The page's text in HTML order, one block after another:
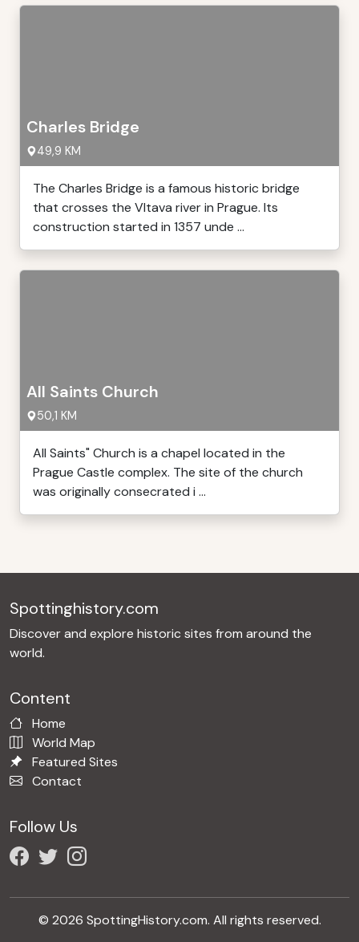
Charles Bridge
49,9 KM
The Charles Bridge is a famous historic bridge
that crosses the Vltava river in Prague. Its
construction started in 1357 unde ...
All Saints Church
50,1 KM
All Saints" Church is a chapel located in the
Prague Castle complex. The site of the church
was originally consecrated i ...
Spottinghistory.com
Discover and explore historic sites from around the
world.
Content
Home
World Map
Featured Sites
Contact
Follow Us
© 2026 SpottingHistory.com. All rights reserved.